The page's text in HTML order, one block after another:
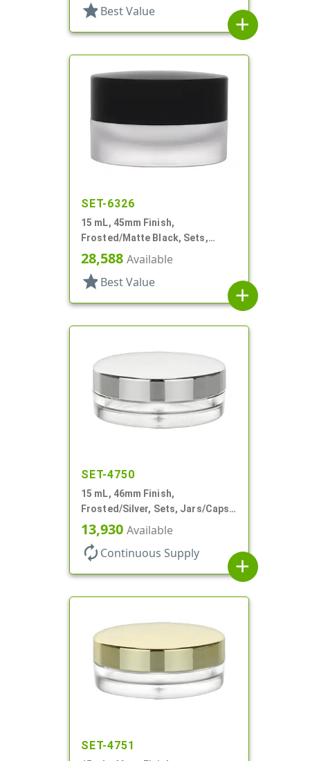
star Best Value
add
SET-6326
15 mL, 45mm Finish,
Frosted/Matte Black, Sets,
Jars/Caps, Acrylic, Round, White
Inner Bowl
28,588 Available
star Best Value
add
SET-4750
15 mL, 46mm Finish,
Frosted/Silver, Sets, Jars/Caps,
PETG, Thick Wall Round, Low
Profile
13,930 Available
autorenew Continuous Supply
add
SET-4751